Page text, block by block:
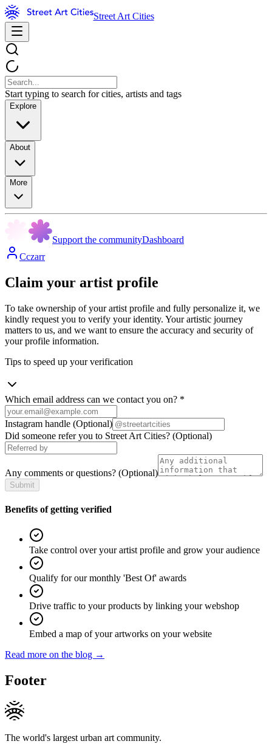
Street Art Cities
Start typing to search for cities, artists and tags
Explore
About
More
Support the communityDashboard
Cczarr
Claim your artist profile
To take ownership of your artist profile and fully personalize it, we
kindly request you to verify your identity. Your artistic journey
matters to us, and we want to ensure the accuracy and security of
your profile information.
Tips to speed up your verification
Which email address can we contact you on? *
Instagram handle (Optional)
Did someone refer you to Street Art Cities? (Optional)
Any comments or questions? (Optional)
Submit
Benefits of getting verified
Take control over your artist profile and grow your audience
Qualify for our monthly 'Best Of' awards
Drive traffic to your products by linking your webshop
Embed a map of your artworks on your website
Read more on the blog →
Footer
The world's largest urban art community.